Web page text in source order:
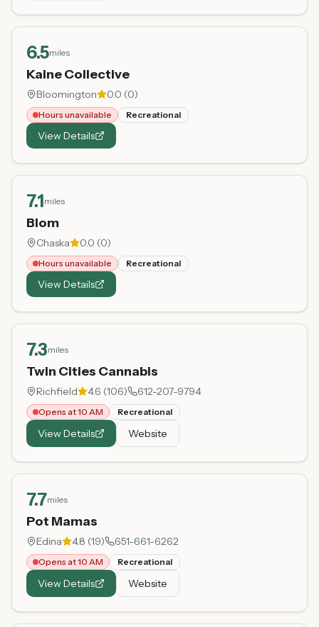
6.5miles
Kaine Collective
Bloomington 0.0 (0)
Hours unavailable Recreational
View Details
7.1miles
Blom
Chaska 0.0 (0)
Hours unavailable Recreational
View Details
7.3miles
Twin Cities Cannabis
Richfield 4.6 (106) 612-207-9794
Opens at 10 AM Recreational
View Details Website
7.7miles
Pot Mamas
Edina 4.8 (19) 651-661-6262
Opens at 10 AM Recreational
View Details Website